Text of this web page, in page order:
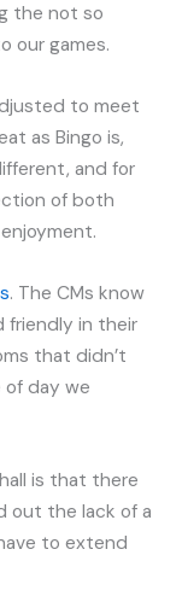
the not so
our games.
to meet
as Bingo is,
and for
of both
. The CMs know
friendly in their
that didn’t
day we
is that there
out the lack of a
to extend